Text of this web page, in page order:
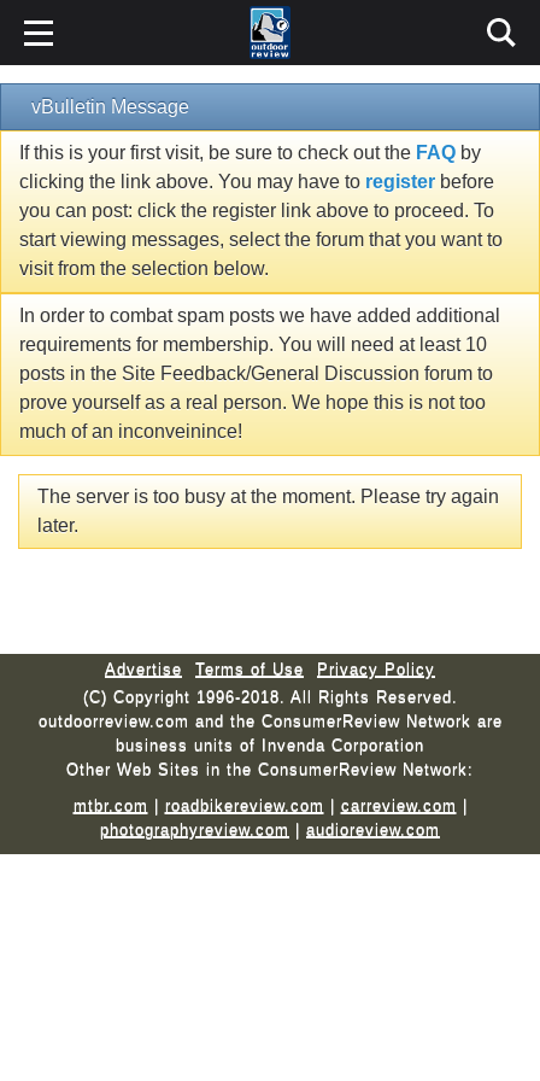
vBulletin Message
If this is your first visit, be sure to check out the FAQ by
clicking the link above. You may have to register before
you can post: click the register link above to proceed. To
start viewing messages, select the forum that you want to
visit from the selection below.
In order to combat spam posts we have added additional
requirements for membership. You will need at least 10
posts in the Site Feedback/General Discussion forum to
prove yourself as a real person. We hope this is not too
much of an inconveinince!
The server is too busy at the moment. Please try again
later.
Advertise Terms of Use
Privacy Policy
(C) Copyright 1996-2018. All Rights Reserved.
outdoorreview.com and the ConsumerReview Network are
business units of Invenda Corporation
Other Web Sites in the ConsumerReview Network:
mtbr.com | roadbikereview.com | carreview.com |
photographyreview.com | audioreview.com